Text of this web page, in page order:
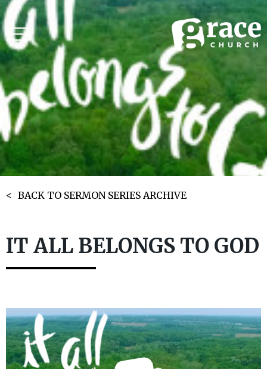
BACK TO SERMON SERIES ARCHIVE
IT ALL BELONGS TO GOD